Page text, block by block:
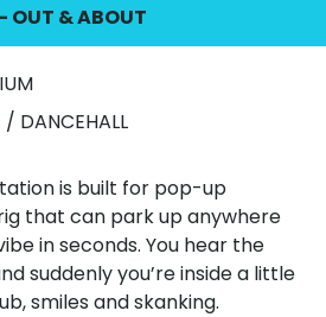
- OUT & ABOUT
/ DANCEHALL
is built for pop-up
that can park up anywhere
in seconds. You hear the
suddenly you’re inside a little
smiles and skanking.